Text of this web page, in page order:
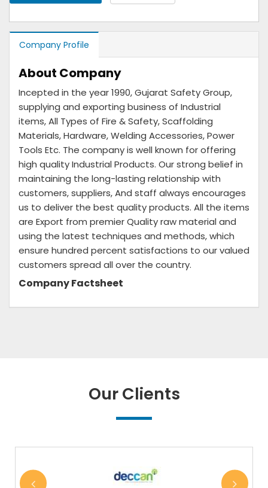
Company Profile
About Company
Incepted in the year 1990, Gujarat Safety Group,
supplying and exporting business of Industrial
items, All Types of Fire & Safety, Scaffolding
Materials, Hardware, Welding Accessories, Power
Tools Etc. The company is well known for offering
high quality Industrial Products. Our strong belief in
maintaining the long-lasting relationship with
customers, suppliers, And staff always encourages
us to deliver the best quality products. All the items
are Export from premier Quality raw material and
using the latest techniques and methods, which
ensure hundred percent satisfactions to our valued
customers spread all over the country.
Company Factsheet
Our Clients